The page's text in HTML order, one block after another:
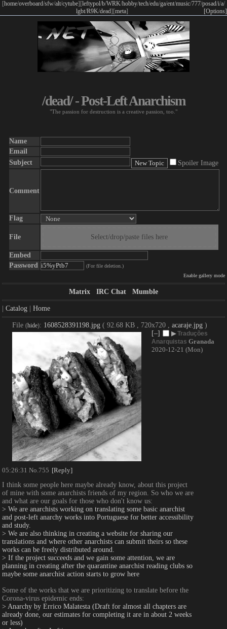
[home/overboard/sfw/alt/cytube] [leftypol/b/WRK/hobby/tech/edu/ga/ent/music/777/posad/i/a/
lgbt/R9K/dead] [meta] [Options]
/dead/ - Post-Left Anarchism
"The passion for destruction is a creative passion, too."
Name
Email
Subject
Spoiler Image
Comment
Flag
File Select/drop/paste files here
Embed
Password
(For file deletion.)
Enable gallery mode
Matrix IRC Chat Mumble
Catalog Home
File (hide): 1608528391198.jpg ( 92.68 KB , 720x720 , acaraje.jpg )
[–]
▶Traduções
Anarquistas Granada
2020-12-21 (Mon)
05:26:31 No.755 [Reply]
I think some people here maybe already know, about this project
of mine with some anarchists friends of my region. So who we are
and what are our goals for those who don't know us:
> We are anarchists working on translating some basic anarchist
and post-left anarchy works into Portuguese for better accessibility
and study.
> We are also thinking in creating a website for sharing our
translations and where other anarchists can submit theirs so these
works can be freely distributed around.
> If the project succeeds and we gain some attention, we are
planning in creating after the quarantine anarchist reading clubs so
maybe some anarchist action starts to grow here
Some of the works that we are prioritizing to translate before the
Corona-virus epidemic ends:
> Anarchy by Errico Malatesta (Draft for almost all chapters are
already done, our estimates for completing it are in about 2 weeks
or less)